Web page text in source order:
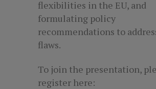
flexibilities in the EU, and
formulating policy
recommendations to
flaws.
To join the presentation,
register here: